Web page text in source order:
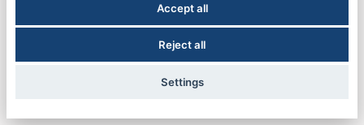
Resident Experience Manager - Newtown Crossing
Newtown Crossing - Lexington, KY
Accept all
Reject all
Settings